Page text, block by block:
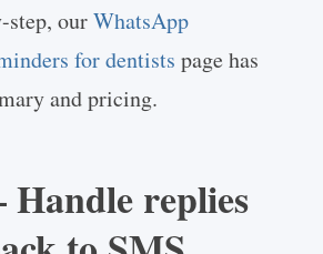
step, ourWhatsApp
for dentists page has
and pricing.
replies